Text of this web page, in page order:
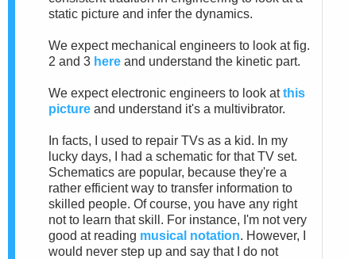
static picture and infer the dynamics.
We expect mechanical engineers to look at fig.
2 and 3 here and understand the kinetic part.
We expect electronic engineers to look atthis
picture and understand it's a multivibrator.
In facts, I used to repair TVs as a kid. In my
lucky days, I had a schematic for that TV set.
Schematics are popular, because they're a
rather efficient way to transfer information to
skilled people. Of course, you have any right
not to learn that skill. For instance, I'm not very
good at reading musical notation. However, I
would never step up and say that I do not